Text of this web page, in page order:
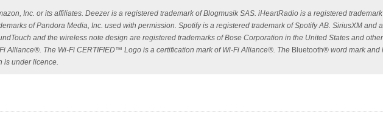
Inc. or its affiliates. Deezer is a registered trademark of Blogmusik SAS. iHeartRadio is a registered
of Pandora Media, Inc. used with permission. Spotify is a registered trademark of Spotify AB. SiriusXM and
and the wireless note design are registered trademarks of Bose Corporation in the United States and
Alliance®. The Wi-Fi CERTIFIED™ Logo is a certification mark of Wi-Fi Alliance®. The Bluetooth® word mark and
is under licence.